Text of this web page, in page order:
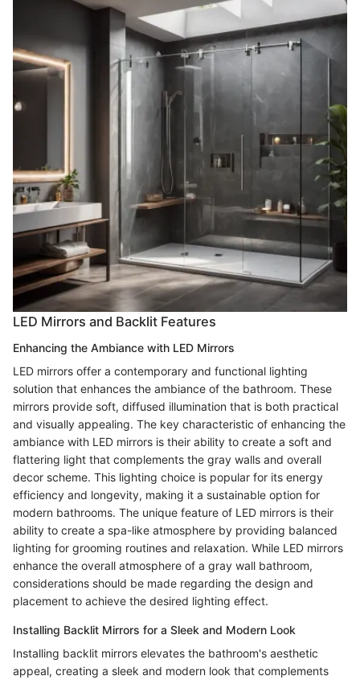
LED Mirrors and Backlit Features
Enhancing the Ambiance with LED Mirrors
LED mirrors offer a contemporary and functional lighting
solution that enhances the ambiance of the bathroom. These
mirrors provide soft, diffused illumination that is both practical
and visually appealing. The key characteristic of enhancing the
ambiance with LED mirrors is their ability to create a soft and
flattering light that complements the gray walls and overall
decor scheme. This lighting choice is popular for its energy
efficiency and longevity, making it a sustainable option for
modern bathrooms. The unique feature of LED mirrors is their
ability to create a spa-like atmosphere by providing balanced
lighting for grooming routines and relaxation. While LED mirrors
enhance the overall atmosphere of a gray wall bathroom,
considerations should be made regarding the design and
placement to achieve the desired lighting effect.
Installing Backlit Mirrors for a Sleek and Modern Look
Installing backlit mirrors elevates the bathroom's aesthetic
appeal, creating a sleek and modern look that complements